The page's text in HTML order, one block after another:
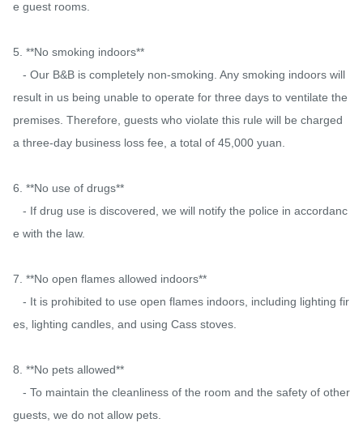
e guest rooms.
5. **No smoking indoors**
result in us being unable to operate for three days to ventilate the
premises. Therefore, guests who violate this rule will be charged
a three-day business loss fee, a total of 45,000 yuan.
6. **No use of drugs**
e with the law.
7. **No open flames allowed indoors**
es, lighting candles, and using Cass stoves.
8. **No pets allowed**
guests, we do not allow pets.